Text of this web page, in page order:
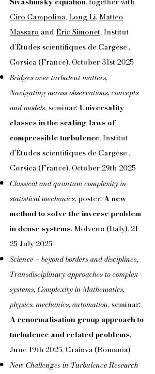
Ciro Campolina,Long Li, Matteo
Massaro and Éric Simonet, Institut
d’Études scientifiques de Cargèse ,
Corsica (France), October 31st 2025
Bridges over turbulent matters,
Navigating across observations, concepts
and models, seminar:Universality
classes in the scaling laws of
compressible turbulence, Institut
d’Études scientifiques de Cargèse ,
Corsica (France), October 29th 2025
Classical and quantum complexity in
statistical mechanics, poster:A new
method to solve the inverse problem
in dense systems, Molveno (Italy), 21-
25 July 2025
Science – beyond borders and disciplines,
Transdisciplinary approaches to complex
systems, Complexity in Mathematics,
physics, mechanics, automation, seminar:
A renormalisation group approach to
turbulence and related problems,
June 19th 2025, Craiova (Romania)
New Challenges in Turbulence Research